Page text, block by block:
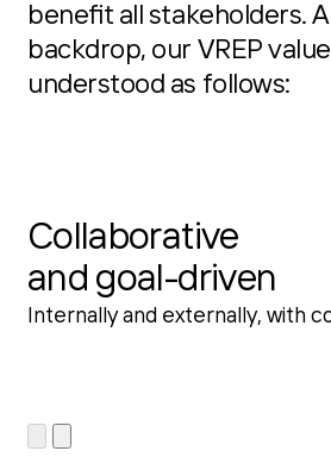
benefit all stakeholders.
backdrop, our VREP
understood as follows:
Collaborative
and goal-driven
Internally and externally, with